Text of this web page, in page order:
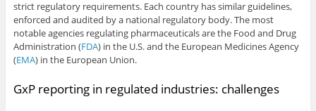
strict regulatory requirements. Each country has similar guidelines,
enforced and audited by a national regulatory body. The most
notable agencies regulating pharmaceuticals are the Food and Drug
Administration (FDA) in the U.S. and the European Medicines Agency
(EMA) in the European Union.
GxP reporting in regulated industries: challenges